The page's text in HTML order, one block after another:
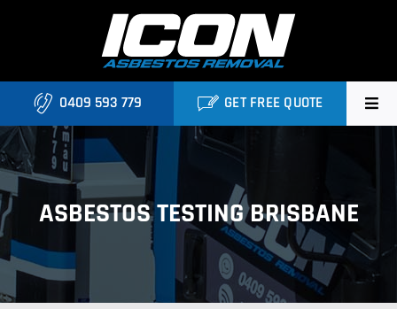
Home
Asbestos Roofing Brisbane
Services
0409 593 779 GET FREE QUOTE
ASBESTOS TESTING BRISBANE